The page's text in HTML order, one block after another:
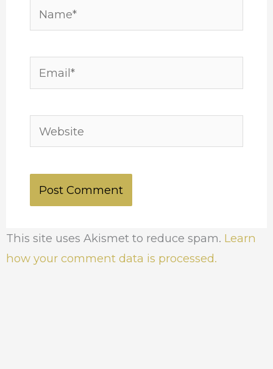
Name*
Email*
Website
This site uses Akismet to reduce spam. Learn
how your comment data is processed.